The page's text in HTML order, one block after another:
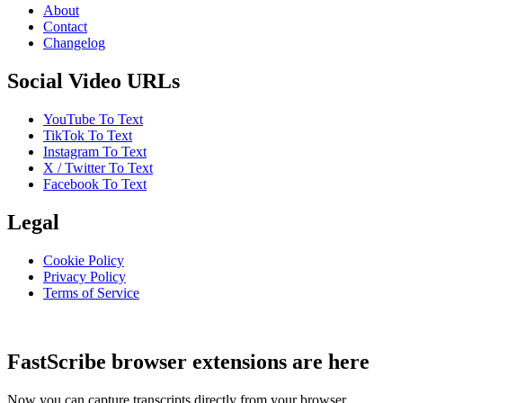
About
Contact
Changelog
Social Video URLs
YouTube To Text
TikTok To Text
Instagram To Text
X / Twitter To Text
Facebook To Text
Legal
Cookie Policy
Privacy Policy
Terms of Service
FastScribe browser extensions are here
Now you can capture transcripts directly from your browser.